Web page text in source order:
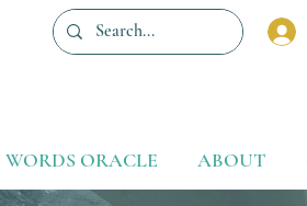
WORDS ORACLE ABOUT